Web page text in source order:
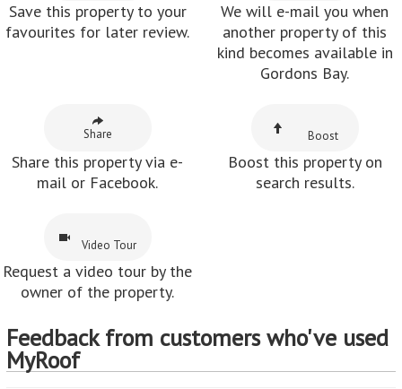
Save this property to your
favourites for later review.
We will e-mail you when
another property of this
kind becomes available in
Gordons Bay.
Share
Share this property via e-
mail or Facebook.
Boost
Boost this property on
search results.
Video Tour
Request a video tour by the
owner of the property.
Feedback from customers who've used
MyRoof